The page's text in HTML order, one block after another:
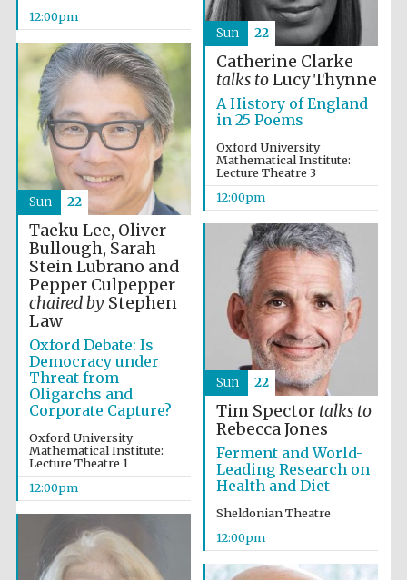
Magdalen College
founded 1458
Harris
College founded
1893
Founded 1884
12:00pm
Catherine Clarke
talks toLucy Thynne
A History of England
in 25 Poems
Oxford University
Mathematical Institute:
Lecture Theatre 3
12:00pm
Sun 22
Taeku Lee, Oliver
Bullough, Sarah
Stein Lubrano and
Pepper Culpepper
chaired byStephen
Law
Oxford Debate: Is
Democracy under
Threat from
Oligarchs and
Corporate Capture?
Oxford University
Mathematical Institute:
Lecture Theatre 1
12:00pm
Sun 22
Tim Spector talks to
Rebecca Jones
Ferment and World-
Leading Research on
Health and Diet
Sheldonian Theatre
12:00pm
Sun 22